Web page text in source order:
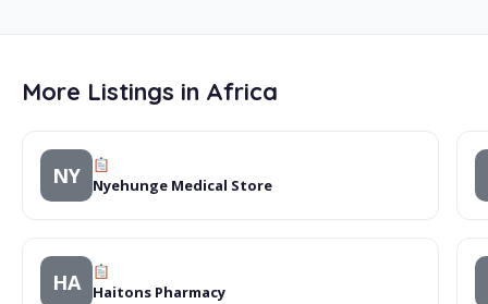
More Listings in Africa
NY Nyehunge Medical Store
HA Haitons Pharmacy